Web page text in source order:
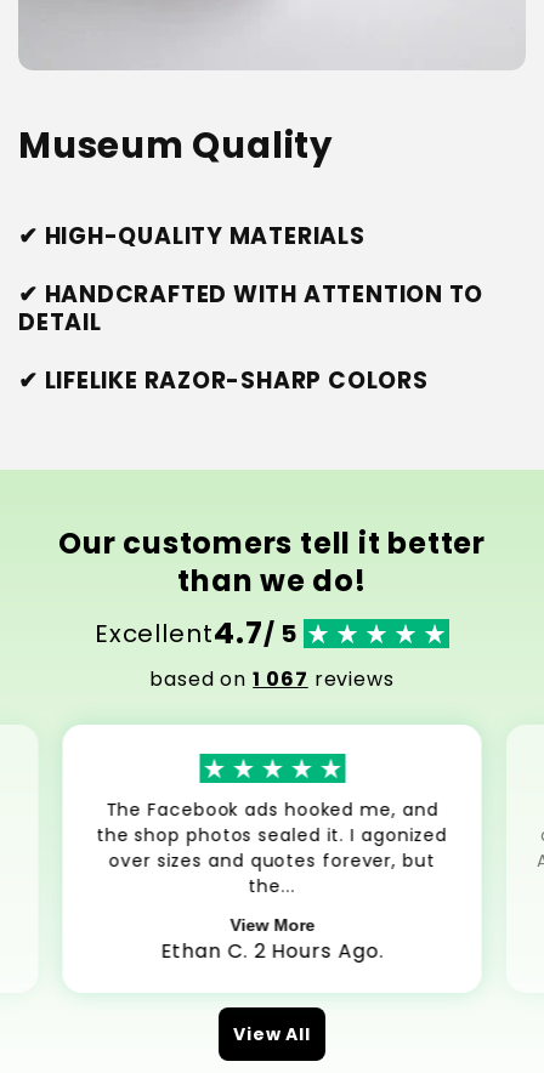
Museum Quality
✔ HIGH-QUALITY MATERIALS
✔ HANDCRAFTED WITH ATTENTION TO
DETAIL
✔ LIFELIKE RAZOR-SHARP COLORS
Our customers tell it better
than we do!
Excellent4.7/ 5
based on1 067 reviews
The Facebook ads hooked me, and
the shop photos sealed it. I agonized
over sizes and quotes forever, but
the...
View More
Ethan C. 2 Hours Ago.
View All